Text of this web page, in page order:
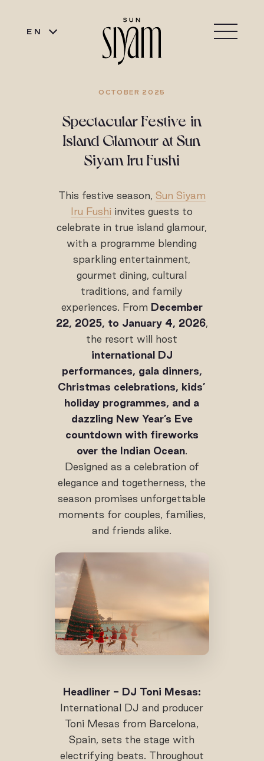
EN
OCTOBER 2025
Spectacular Festive in
Island Glamour at Sun
Siyam Iru Fushi
This festive season, Sun Siyam
Iru Fushi invites guests to
celebrate in true island glamour,
with a programme blending
sparkling entertainment,
gourmet dining, cultural
traditions, and family
experiences. From December
22, 2025, to January 4, 2026,
the resort will host
international DJ
performances, gala dinners,
Christmas celebrations, kids’
holiday programmes, and a
dazzling New Year’s Eve
countdown with fireworks
over the Indian Ocean.
Designed as a celebration of
elegance and togetherness, the
season promises unforgettable
moments for couples, families,
and friends alike.
Headliner - DJ Toni Mesas:
International DJ and producer
Toni Mesas from Barcelona,
Spain, sets the stage with
electrifying beats. Throughout